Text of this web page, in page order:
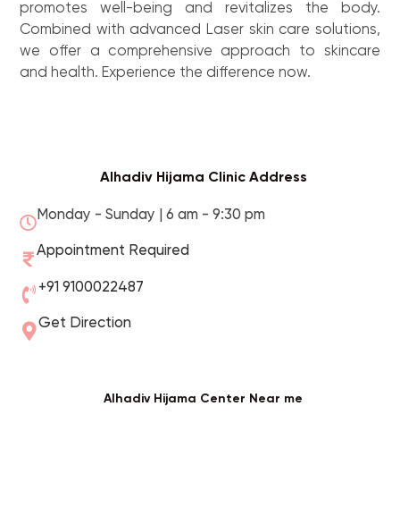
promotes well-being and revitalizes the body.
Combined with advanced Laser skin care solutions,
we offer a comprehensive approach to skincare
and health. Experience the difference now.
Alhadiv Hijama Clinic Address
Monday - Sunday | 6 am - 9:30 pm
Appointment Required
+91 9100022487
Get Direction
Alhadiv Hijama Center Near me